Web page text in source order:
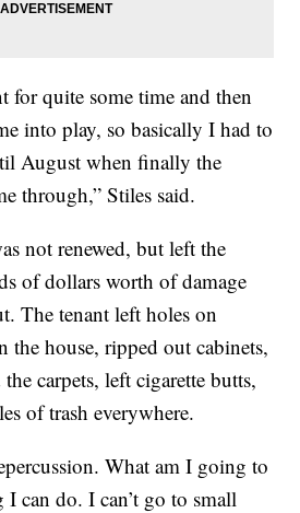
for quite some time and then
into play, so basically I had to
August when finally the
through,” Stiles said.
not renewed, but left the
of dollars worth of damage
The tenant left holes on
the house, ripped out cabinets,
carpets, left cigarette butts,
of trash everywhere.
What am I going to
I can do. I can’t go to small